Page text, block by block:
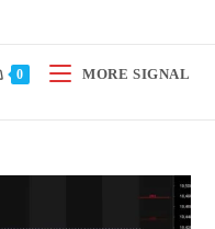
0 MORE SIGNAL